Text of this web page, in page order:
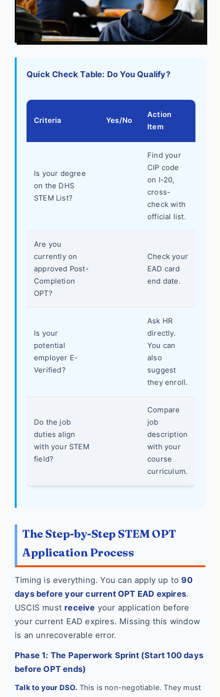
Quick Check Table: Do You Qualify?
Criteria Yes/No
Action
Item
Is your degree
on the DHS
STEM List?
Find your
CIP code
on I-20,
cross-
check with
official list.
Are you
currently on
approved Post-
Completion
OPT?
Check your
EAD card
end date.
Is your
potential
employer E-
Verified?
Ask HR
directly.
You can
also
suggest
they enroll.
Do the job
duties align
with your STEM
field?
Compare
job
description
with your
course
curriculum.
The Step-by-Step STEM OPT
Application Process
Timing is everything. You can apply up to 90
days before your current OPT EAD expires.
USCIS must receive your application before
your current EAD expires. Missing this window
is an unrecoverable error.
Phase 1: The Paperwork Sprint (Start 100 days
before OPT ends)
Talk to your DSO. This is non-negotiable. They must